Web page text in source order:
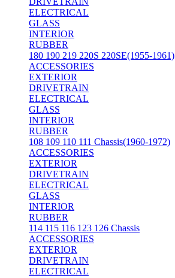
ELECTRICAL
GLASS
INTERIOR
RUBBER
180 190 219 220S 220SE(1955-1961)
ACCESSORIES
EXTERIOR
DRIVETRAIN
ELECTRICAL
GLASS
INTERIOR
RUBBER
108 109 110 111 Chassis(1960-1972)
ACCESSORIES
EXTERIOR
DRIVETRAIN
ELECTRICAL
GLASS
INTERIOR
RUBBER
114 115 116 123 126 Chassis
ACCESSORIES
EXTERIOR
DRIVETRAIN
ELECTRICAL